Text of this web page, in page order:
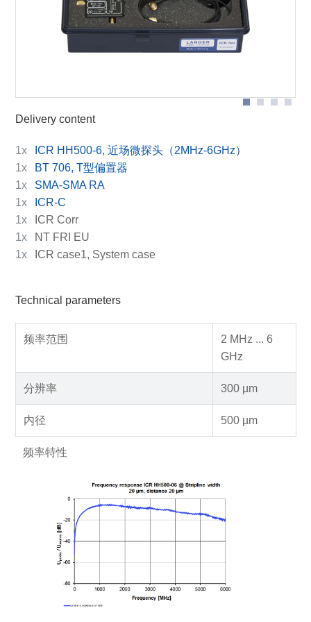
Delivery content
1x
ICR HH500-6, 近场微探头（2MHz-6GHz）
1x
BT 706, T型偏置器
1x
SMA-SMA RA
1x
ICR-C
1x
ICR Corr
1x
NT FRI EU
1x
ICR case1, System case
Technical parameters
频率范围
2 MHz ... 6
GHz
分辨率 300 µm
内径 500 µm
频率特性